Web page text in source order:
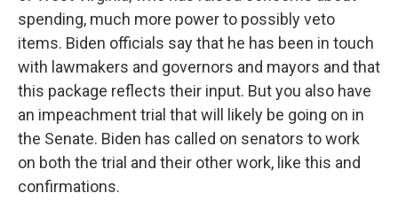
spending, much more power to possibly veto
items. Biden officials say that he has been in touch
with lawmakers and governors and mayors and that
this package reflects their input. But you also have
an impeachment trial that will likely be going on in
the Senate. Biden has called on senators to work
on both the trial and their other work, like this and
confirmations.